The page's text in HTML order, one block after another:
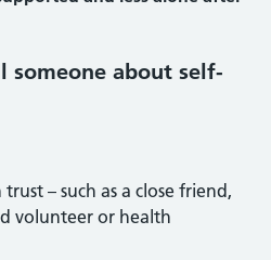
someone about self-
– such as a close friend,
volunteer or health